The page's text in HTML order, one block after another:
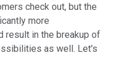
check out, but the
more
result in the breakup of
as well. Let's